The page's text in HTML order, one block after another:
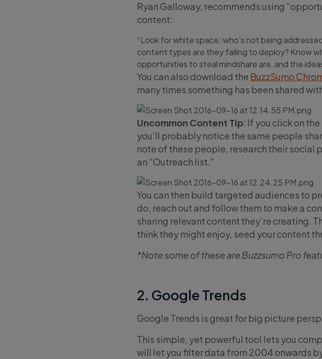
Ryan Galloway, recommends using
content:
“Look for white space: who’s not being
content types are they failing to deploy? Know
opportunities to steal mindshare are, and the
You can also download the BuzzSumo
many times something has been shared
Uncommon Content Tip: If you click on
you’ll probably notice the same people
note of these people, research their social
an “Outreach list.”
You can then build targeted audiences to
do, reach out and follow them to make a
sharing relevant content they’re creating.
think they might enjoy, seed your content
*Note some of these are Buzzsumo Pro
2. Google Trends
Google Trends is great for big picture
This simple, yet powerful tool lets you
will let you filter data from 2004 onwards